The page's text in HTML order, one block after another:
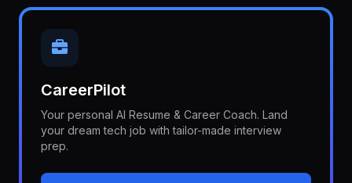
CareerPilot
Your personal AI Resume & Career Coach. Land
your dream tech job with tailor-made interview
prep.